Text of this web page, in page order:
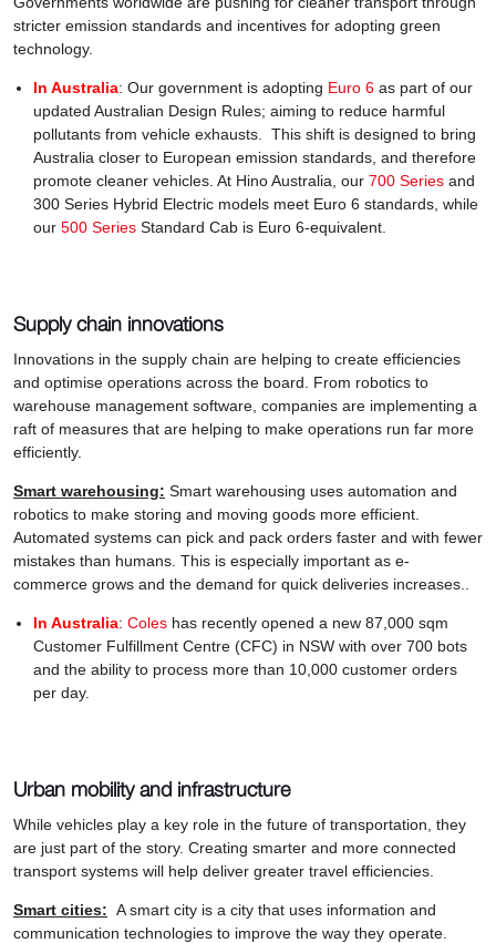
stricter emission standards and incentives for adopting green
technology.
In Australia: Our government is adopting Euro 6 as part of our
updated Australian Design Rules; aiming to reduce harmful
pollutants from vehicle exhausts. This shift is designed to bring
Australia closer to European emission standards, and therefore
promote cleaner vehicles. At Hino Australia, our 700 Series and
300 Series Hybrid Electric models meet Euro 6 standards, while
our 500 Series Standard Cab is Euro 6-equivalent.
Supply chain innovations
Innovations in the supply chain are helping to create efficiencies
and optimise operations across the board. From robotics to
warehouse management software, companies are implementing a
raft of measures that are helping to make operations run far more
efficiently.
Smart warehousing: Smart warehousing uses automation and
robotics to make storing and moving goods more efficient.
Automated systems can pick and pack orders faster and with fewer
mistakes than humans. This is especially important as e-
commerce grows and the demand for quick deliveries increases..
In Australia: Coles has recently opened a new 87,000 sqm
Customer Fulfillment Centre (CFC) in NSW with over 700 bots
and the ability to process more than 10,000 customer orders
per day.
Urban mobility and infrastructure
While vehicles play a key role in the future of transportation, they
are just part of the story. Creating smarter and more connected
transport systems will help deliver greater travel efficiencies.
Smart cities: A smart city is a city that uses information and
communication technologies to improve the way they operate.